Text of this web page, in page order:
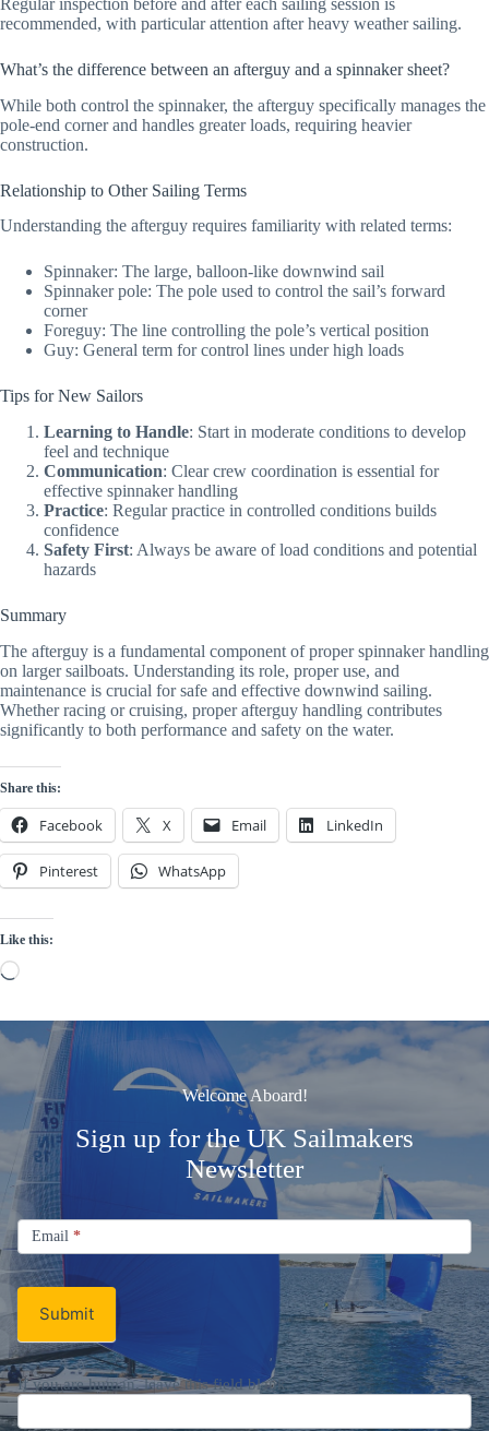
recommended, with particular attention after heavy weather sailing.
What’s the difference between an afterguy and a spinnaker sheet?
While both control the spinnaker, the afterguy specifically manages the
pole-end corner and handles greater loads, requiring heavier
construction.
Relationship to Other Sailing Terms
Understanding the afterguy requires familiarity with related terms:
Spinnaker: The large, balloon-like downwind sail
Spinnaker pole: The pole used to control the sail’s forward
corner
Foreguy: The line controlling the pole’s vertical position
Guy: General term for control lines under high loads
Tips for New Sailors
Learning to Handle: Start in moderate conditions to develop
feel and technique
Communication: Clear crew coordination is essential for
effective spinnaker handling
Practice: Regular practice in controlled conditions builds
confidence
Safety First: Always be aware of load conditions and potential
hazards
Summary
The afterguy is a fundamental component of proper spinnaker handling
on larger sailboats. Understanding its role, proper use, and
maintenance is crucial for safe and effective downwind sailing.
Whether racing or cruising, proper afterguy handling contributes
significantly to both performance and safety on the water.
Share this:
Facebook X Email LinkedIn
Pinterest WhatsApp
Like this:
Loading…
Welcome Aboard!
Sign up for the UK Sailmakers
Newsletter
Signup
Email
Newsletter
Email *
Submit
If you are human, leave this field blank.